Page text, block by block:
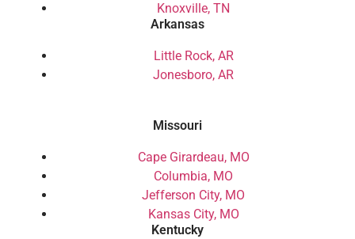
Knoxville, TN
Arkansas
Little Rock, AR
Jonesboro, AR
Missouri
Cape Girardeau, MO
Columbia, MO
Jefferson City, MO
Kansas City, MO
Kentucky